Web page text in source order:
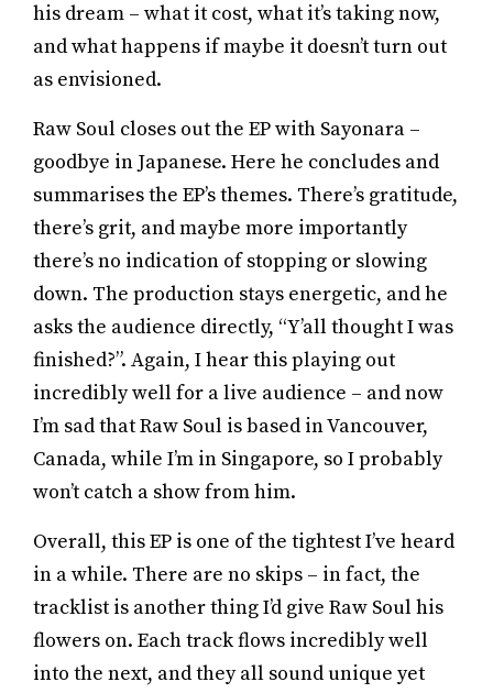
his dream – what it cost, what it’s taking now,
and what happens if maybe it doesn’t turn out
as envisioned.
Raw Soul closes out the EP with Sayonara –
goodbye in Japanese. Here he concludes and
summarises the EP’s themes. There’s gratitude,
there’s grit, and maybe more importantly
there’s no indication of stopping or slowing
down. The production stays energetic, and he
asks the audience directly, “Y’all thought I was
finished?”. Again, I hear this playing out
incredibly well for a live audience – and now
I’m sad that Raw Soul is based in Vancouver,
Canada, while I’m in Singapore, so I probably
won’t catch a show from him.
Overall, this EP is one of the tightest I’ve heard
in a while. There are no skips – in fact, the
tracklist is another thing I’d give Raw Soul his
flowers on. Each track flows incredibly well
into the next, and they all sound unique yet